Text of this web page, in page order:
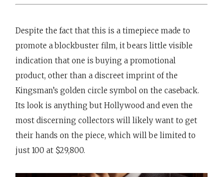
Despite the fact that this is a timepiece made to
promote a blockbuster film, it bears little visible
indication that one is buying a promotional
product, other than a discreet imprint of the
Kingsman’s golden circle symbol on the caseback.
Its look is anything but Hollywood and even the
most discerning collectors will likely want to get
their hands on the piece, which will be limited to
just 100 at $29,800.